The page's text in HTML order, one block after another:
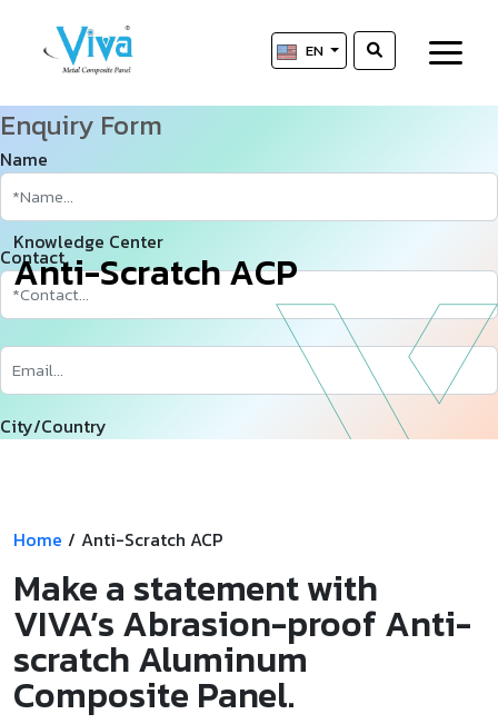
EN
Knowledge Center
Anti-ScratchACP
Enquiry Form
Name
Contact
City/Country
Requirement in Sq.ft
Home / Anti-Scratch ACP
Make a statement with
VIVA’s Abrasion-proof Anti-
scratch Aluminum
Composite Panel.